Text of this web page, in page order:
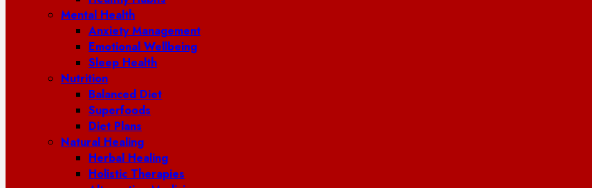
Mental Health
Anxiety Management
Emotional Wellbeing
Sleep Health
Nutrition
Balanced Diet
Superfoods
Diet Plans
Natural Healing
Herbal Healing
Holistic Therapies